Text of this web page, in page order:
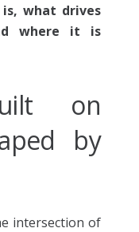
what drives
where it is
on
by
intersection of